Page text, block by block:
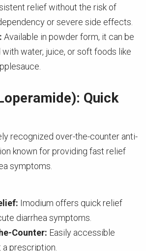
relief without the risk of
or severe side effects.
Available in powder form, it can be
water, juice, or soft foods like
Quick
recognized over-the-counter anti-
known for providing fast relief
symptoms.
Imodium offers quick relief
diarrhea symptoms.
Counter: Easily accessible
prescription.